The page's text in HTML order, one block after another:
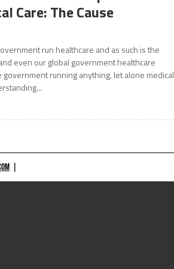
Care: The Cause
run healthcare and as such is the
even our global government healthcare
government running anything, let alone medical